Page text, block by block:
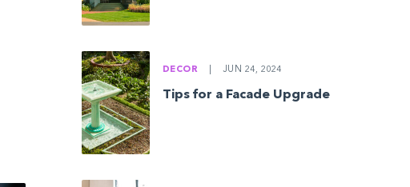
DECOR JUN 24, 2024
Tips for a Facade Upgrade